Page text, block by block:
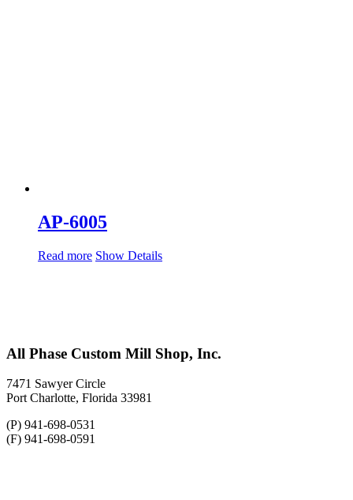
AP-6005
Read more Show Details
All Phase Custom Mill Shop, Inc.
7471 Sawyer Circle
Port Charlotte, Florida 33981
(P) 941-698-0531
(F) 941-698-0591